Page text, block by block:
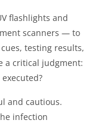
flashlights and
scanners — to
testing results,
a critical judgment:
and cautious.
infection